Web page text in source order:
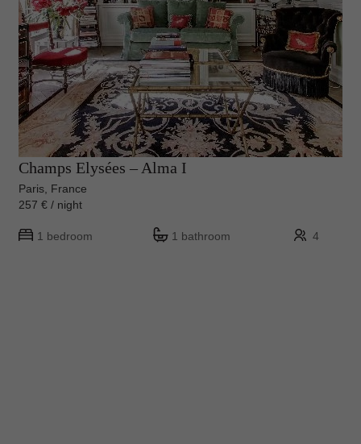
Champs Elysées – Alma I
Paris, France
257 € / night
1 bedroom 1 bathroom 4